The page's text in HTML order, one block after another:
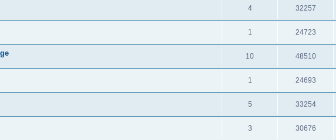
4 32257
1 24723
10 48510
1 24693
5 33254
3 30676